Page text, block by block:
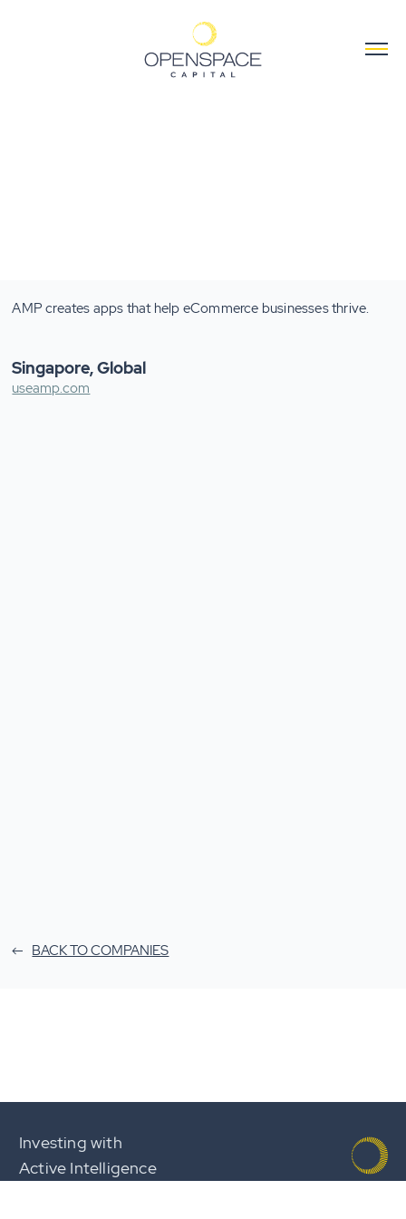
AMP creates apps that help eCommerce businesses thrive.
Singapore, Global
useamp.com
BACK TO COMPANIES
Investing with
Active Intelligence